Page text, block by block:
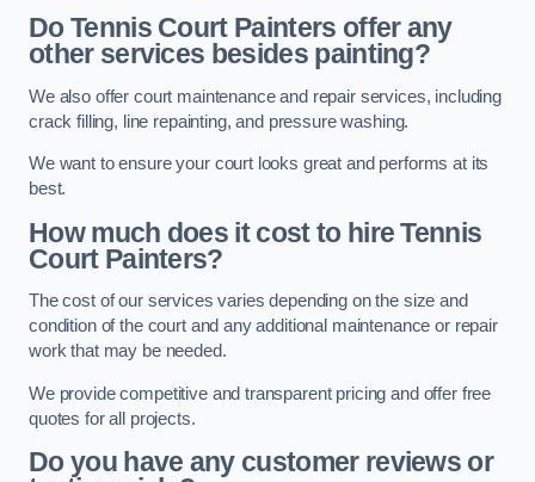
Do Tennis Court Painters offer any
other services besides painting?
We also offer court maintenance and repair services, including
crack filling, line repainting, and pressure washing.
We want to ensure your court looks great and performs at its
best.
How much does it cost to hire Tennis
Court Painters?
The cost of our services varies depending on the size and
condition of the court and any additional maintenance or repair
work that may be needed.
We provide competitive and transparent pricing and offer free
quotes for all projects.
Do you have any customer reviews or